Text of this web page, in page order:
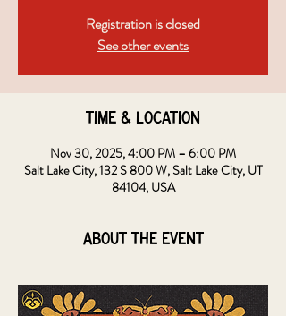
Registration is closed
See other events
Time & Location
Nov 30, 2025, 4:00 PM – 6:00 PM
Salt Lake City, 132 S 800 W, Salt Lake City, UT
84104, USA
About the event